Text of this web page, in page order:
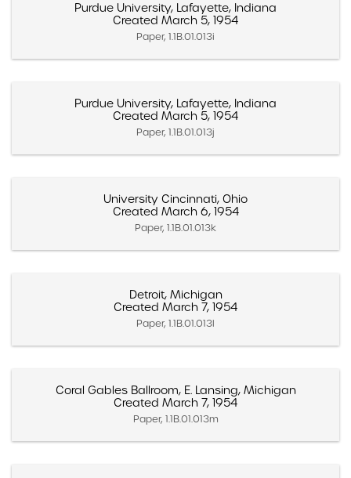
Purdue University, Lafayette, Indiana
Created March 5, 1954
Paper, 1.1B.01.013i
Purdue University, Lafayette, Indiana
Created March 5, 1954
Paper, 1.1B.01.013j
University Cincinnati, Ohio
Created March 6, 1954
Paper, 1.1B.01.013k
Detroit, Michigan
Created March 7, 1954
Paper, 1.1B.01.013l
Coral Gables Ballroom, E. Lansing, Michigan
Created March 7, 1954
Paper, 1.1B.01.013m